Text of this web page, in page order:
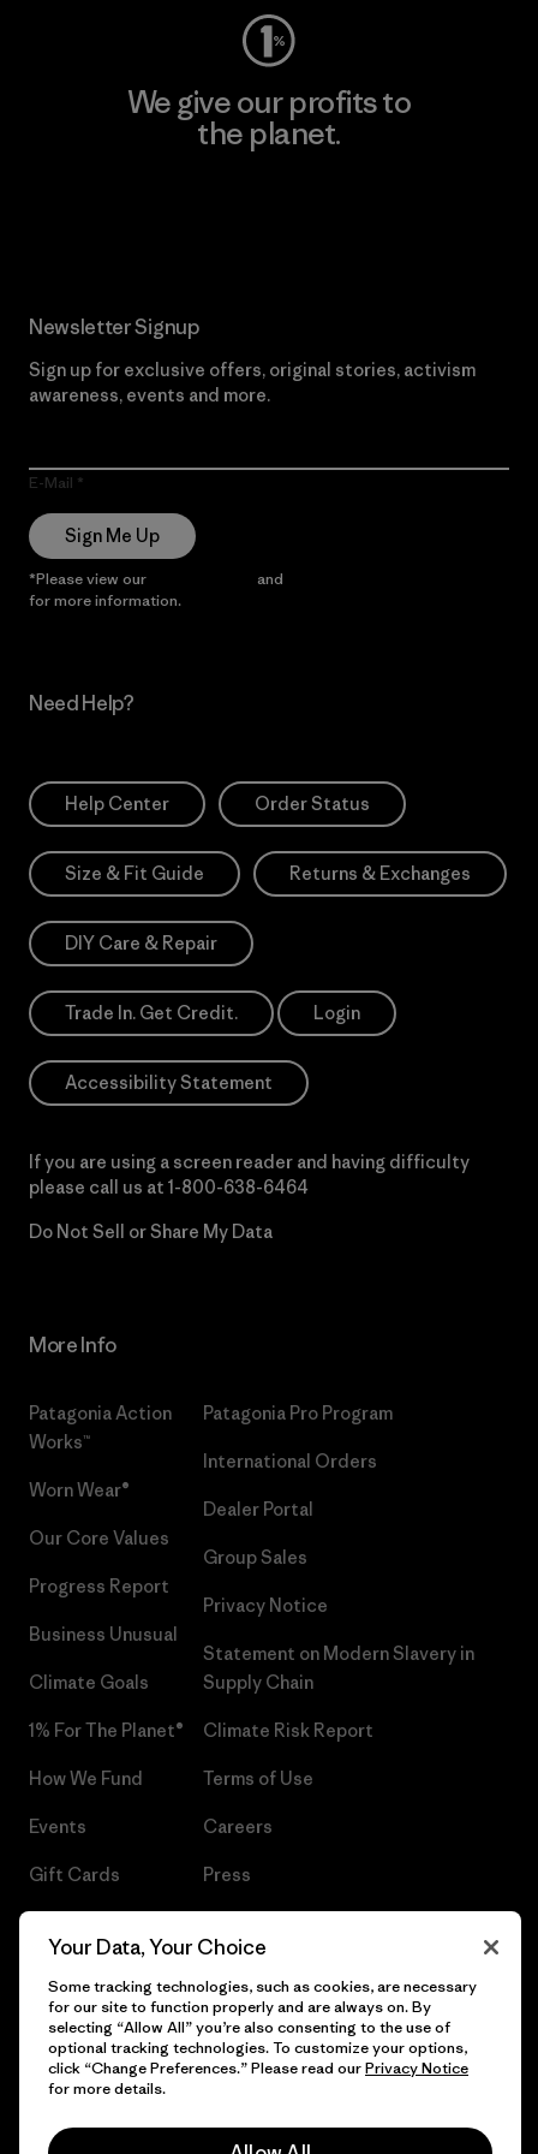
We give our profits to
the planet.
Newsletter Signup
Sign up for exclusive offers, original stories, activism
awareness, events and more.
E-Mail
Sign Me Up
*Please view our and
for more information.
Need Help?
Help Center Order Status
Size & Fit Guide Returns & Exchanges
DIY Care & Repair
Trade In. Get Credit. Login
Accessibility Statement
If you are using a screen reader and having difficulty
please call us at 1-800-638-6464
Do Not Sell or Share My Data
More Info
Patagonia Action
Works™
Worn Wear®
Our Core Values
Progress Report
Business Unusual
Climate Goals
1% For The Planet®
How We Fund
Events
Gift Cards
Patagonia Pro Program
International Orders
Dealer Portal
Group Sales
Privacy Notice
Statement on Modern Slavery in
Supply Chain
Climate Risk Report
Terms of Use
Careers
Press
© 2026 Patagonia, Inc. All Rights Reserved.
Your Data, Your Choice
Some tracking technologies, such as cookies, are necessary
for our site to function properly and are always on. By
selecting “Allow All” you’re also consenting to the use of
optional tracking technologies. To customize your options,
click “Change Preferences.” Please read ourPrivacy Notice
for more details.